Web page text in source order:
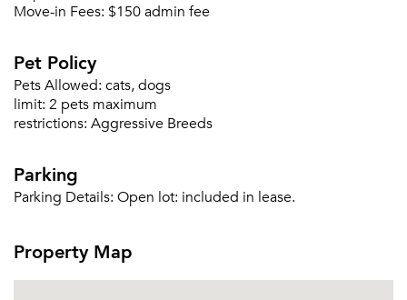
Don't have an account?
Already a member?
Move-in Fees: $150 admin fee
Pet Policy
Pets Allowed: cats, dogs
limit: 2 pets maximum
restrictions: Aggressive Breeds
Parking
Parking Details: Open lot: included in lease.
Property Map
Email me listings and apartment related info.
Get a Moving Quote
Send Me My Quotes